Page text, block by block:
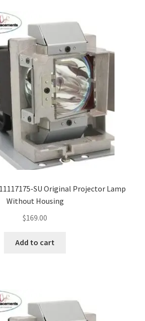
SU Original Projector Lamp
Without Housing
$169.00
Add to cart